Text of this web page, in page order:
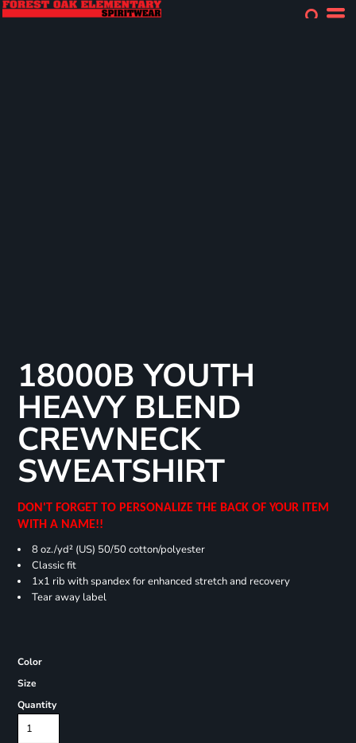
18000B YOUTH
HEAVY BLEND
CREWNECK
SWEATSHIRT
DON'T FORGET TO PERSONALIZE THE BACK OF YOUR ITEM
WITH A NAME!!
8 oz./yd² (US) 50/50 cotton/polyester
Classic fit
1x1 rib with spandex for enhanced stretch and recovery
Tear away label
Color
Size
Quantity